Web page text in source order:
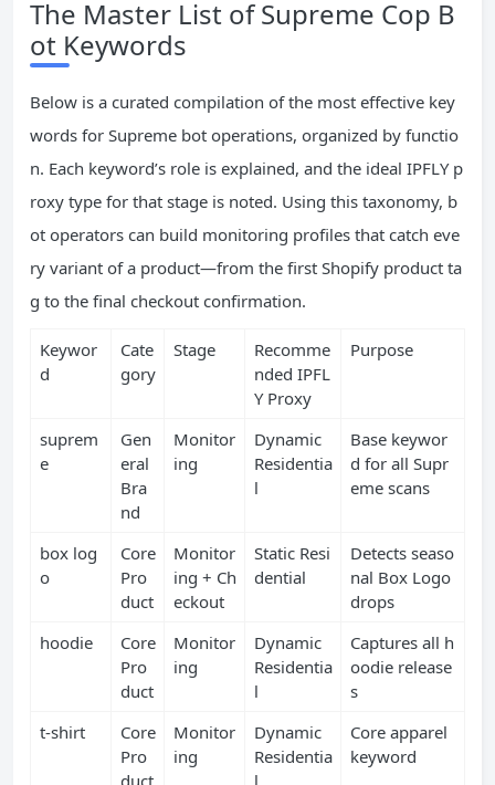
The Master List of Supreme Cop B
ot Keywords
Below is a curated compilation of the most effective key
words for Supreme bot operations, organized by functio
n. Each keyword’s role is explained, and the ideal IPFLY p
roxy type for that stage is noted. Using this taxonomy, b
ot operators can build monitoring profiles that catch eve
ry variant of a product—from the first Shopify product ta
g to the final checkout confirmation.
Keywor
d
Cate
gory
Stage
Recomme
nded IPFL
Y Proxy
Purpose
suprem
e
Gen
eral
Bra
nd
Monitor
ing
Dynamic
Residentia
l
Base keywor
d for all Supr
eme scans
box log
o
Core
Pro
duct
Monitor
ing + Ch
eckout
Static Resi
dential
Detects seaso
nal Box Logo
drops
hoodie
Core
Pro
duct
Monitor
ing
Dynamic
Residentia
l
Captures all h
oodie release
s
t‑shirt
Core
Pro
Monitor
ing
Dynamic
Residentia
Core apparel
keyword